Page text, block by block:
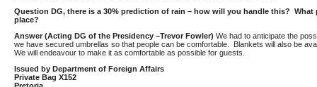
Question DG, there is a 30% prediction of rain – how will you handle this? What
place?
Answer (Acting DG of the Presidency –Trevor Fowler) We had to anticipate the
we have secured umbrellas so that people can be comfortable. Blankets will also be
We will endeavour to make it as comfortable as possible for guests.
Issued by Department of Foreign Affairs
Private Bag X152